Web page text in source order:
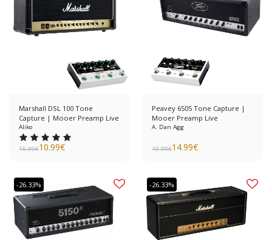
Marshall DSL 100 Tone
Capture | Mooer Preamp Live
Aliko
15.99€10.99€
Peavey 6505 Tone Capture |
Mooer Preamp Live
A. Dan Agg
19.99€14.99€
-26.33% -26.33%